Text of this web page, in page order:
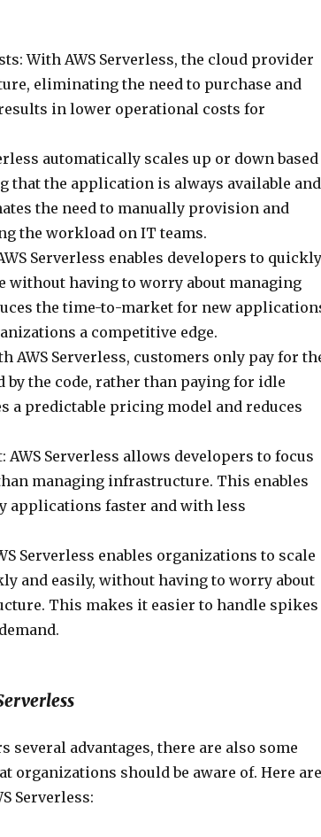
With AWS Serverless, the cloud provider
eliminating the need to purchase and
in lower operational costs for
automatically scales up or down based
that the application is always available and
the need to manually provision and
the workload on IT teams.
Serverless enables developers to quickly
without having to worry about managing
the time-to-market for new
a competitive edge.
AWS Serverless, customers only pay for
by the code, rather than paying for idle
a predictable pricing model and reduces
Serverless allows developers to focus
managing infrastructure. This enables
applications faster and with less
Serverless enables organizations to scale
and easily, without having to worry about
This makes it easier to handle spikes
several advantages, there are also some
organizations should be aware of. Here are
Serverless: